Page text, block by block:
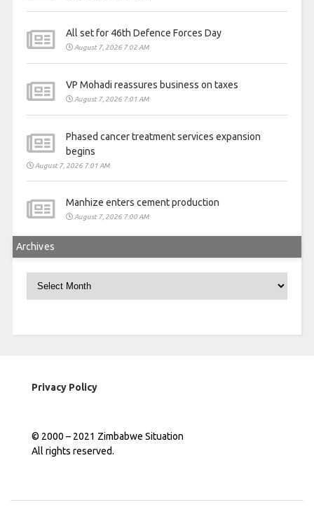
All set for 46th Defence Forces Day
August 7, 2026 7:02 AM
VP Mohadi reassures business on taxes
August 7, 2026 7:01 AM
Phased cancer treatment services expansion
begins
August 7, 2026 7:01 AM
Manhize enters cement production
August 7, 2026 7:00 AM
Archives
Archives
Privacy Policy
© 2000 – 2021 Zimbabwe Situation
All rights reserved.